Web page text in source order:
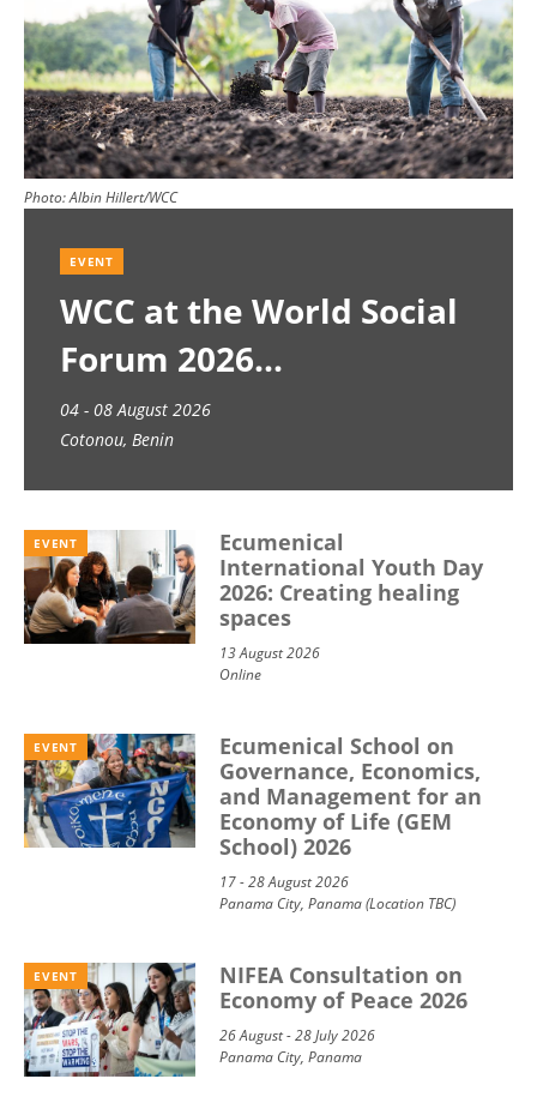
Photo:Albin Hillert/WCC
EVENT
WCC at the World Social
Forum 2026
04 - 08 August 2026
Cotonou, Benin
EVENT
Ecumenical
International Youth Day
2026: Creating healing
spaces
13 August 2026
Online
EVENT
Ecumenical School on
Governance, Economics,
and Management for an
Economy of Life (GEM
School) 2026
17 - 28 August 2026
Panama City, Panama (Location TBC)
EVENT
NIFEA Consultation on
Economy of Peace 2026
26 August - 28 July 2026
Panama City, Panama